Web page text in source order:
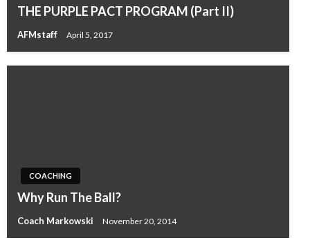
THE PURPLE PACT PROGRAM (Part II)
AFMstaff April 5, 2017
COACHING
Why Run The Ball?
Coach Markowski November 20, 2014